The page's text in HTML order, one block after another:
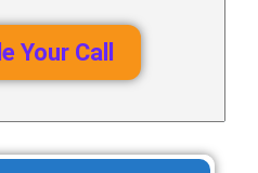
Your Call